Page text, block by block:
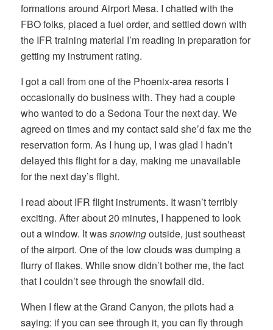
formations around Airport Mesa. I chatted with the
FBO folks, placed a fuel order, and settled down with
the IFR training material I’m reading in preparation for
getting my instrument rating.
I got a call from one of the Phoenix-area resorts I
occasionally do business with. They had a couple
who wanted to do a Sedona Tour the next day. We
agreed on times and my contact said she’d fax me the
reservation form. As I hung up, I was glad I hadn’t
delayed this flight for a day, making me unavailable
for the next day’s flight.
I read about IFR flight instruments. It wasn’t terribly
exciting. After about 20 minutes, I happened to look
out a window. It wassnowingoutside, just southeast
of the airport. One of the low clouds was dumping a
flurry of flakes. While snow didn’t bother me, the fact
that I couldn’t see through the snowfall did.
When I flew at the Grand Canyon, the pilots had a
saying: if you can see through it, you can fly through